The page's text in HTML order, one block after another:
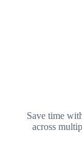
Save time
across